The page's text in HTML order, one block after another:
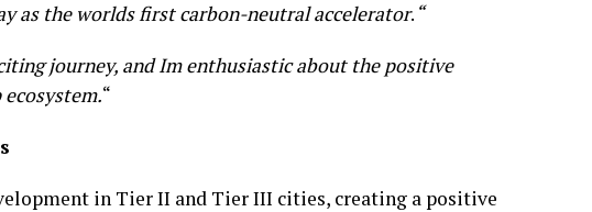
as the worlds first carbon-neutral accelerator. “
journey, and Im enthusiastic about the positive
“
in Tier II and Tier III cities, creating a positive